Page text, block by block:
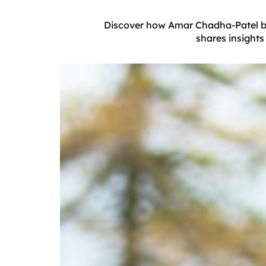
Discover how Amar Chadha-Patel
shares